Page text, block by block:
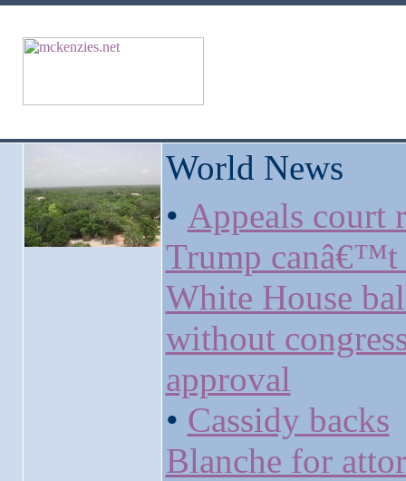
World News
• Appeals court
Trump
White House
without
approval
• Cassidy backs
Blanche for